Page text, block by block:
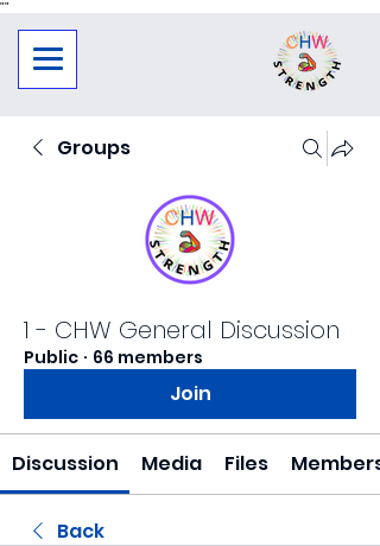
""
Groups
1 - CHW General Discussion
Public · 66 members
Join
Discussion Media Files Members
Back